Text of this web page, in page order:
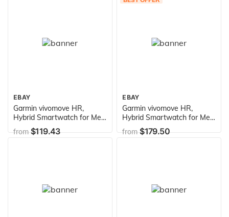
EBAY
Garmin vivomove HR,
Hybrid Smartwatch for Men
and Women, Black/Silver
with Dark Brown Leather
from$119.43
EBAY
Garmin vivomove HR,
Hybrid Smartwatch for Men
and Women, White/Rose
Gold
from$179.50